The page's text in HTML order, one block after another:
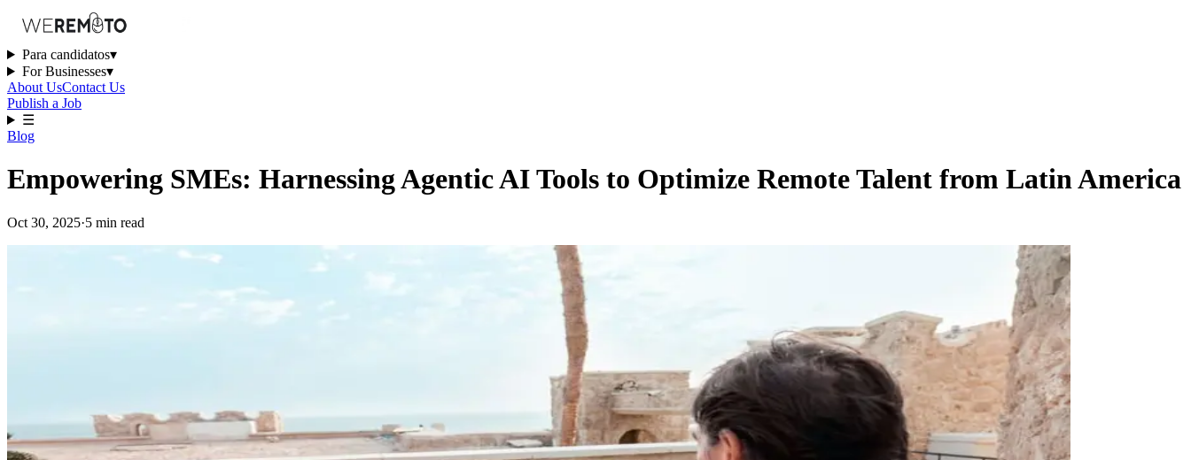
Para candidatos▾
For Businesses▾
About UsContact Us
Publish a Job
☰
Blog
Empowering SMEs: Harnessing Agentic AI Tools to Optimize Remote Talent from Latin America
Oct 30, 2025·5 min read